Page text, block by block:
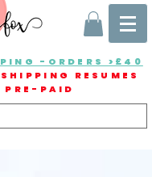
-ORDERS >£40
RESUMES
PRE-PAID